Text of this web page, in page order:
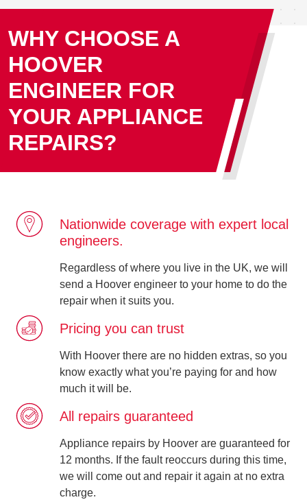
WHY CHOOSE A
HOOVER
ENGINEER FOR
YOUR APPLIANCE
REPAIRS?
Nationwide coverage with expert local
engineers.
Regardless of where you live in the UK, we will
send a Hoover engineer to your home to do the
repair when it suits you.
Pricing you can trust
With Hoover there are no hidden extras, so you
know exactly what you’re paying for and how
much it will be.
All repairs guaranteed
Appliance repairs by Hoover are guaranteed for
12 months. If the fault reoccurs during this time,
we will come out and repair it again at no extra
charge.